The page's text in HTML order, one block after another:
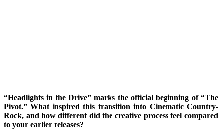
“Headlights in the Drive” marks the official beginning of “The
Pivot.” What inspired this transition into Cinematic Country-
Rock, and how different did the creative process feel compared
to your earlier releases?